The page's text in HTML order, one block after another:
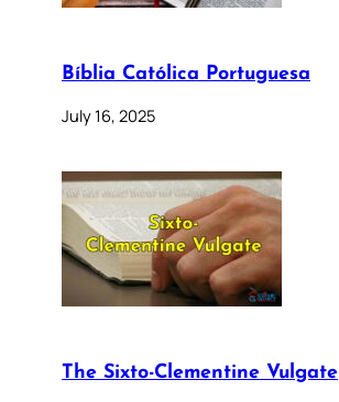
Bíblia Católica Portuguesa
July 16, 2025
The Sixto-Clementine Vulgate